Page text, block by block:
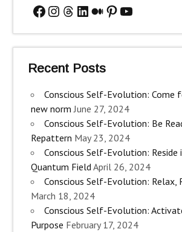
Facebook
Instagram
Threads
LinkedIn
Medium
Pinterest
YouTube
Recent Posts
Conscious Self-Evolution: Come
new norm June 27, 2024
Conscious Self-Evolution: Be
Repattern May 23, 2024
Conscious Self-Evolution: Reside
Quantum FieldApril 26, 2024
Conscious Self-Evolution: Relax,
March 18, 2024
Conscious Self-Evolution:
Purpose February 17, 2024